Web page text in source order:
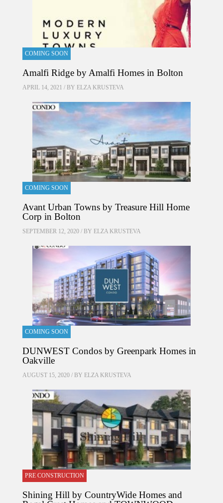
COMING SOON
Amalfi Ridge by Amalfi Homes in Bolton
APRIL 14, 2021 / BY ELZA KRUSTEVA
COMING SOON
Avant Urban Towns by Treasure Hill Home
Corp in Bolton
SEPTEMBER 12, 2020 / BY ELZA KRUSTEVA
COMING SOON
DUNWEST Condos by Greenpark Homes in
Oakville
AUGUST 15, 2020 / BY ELZA KRUSTEVA
PRE CONSTRUCTION
Shining Hill by CountryWide Homes and